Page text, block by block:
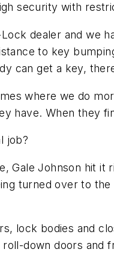
security with
dealer and we
to key
can get a key,
where we do
have. When they
job?
Gale Johnson hit
turned over to
lock bodies and
down doors and